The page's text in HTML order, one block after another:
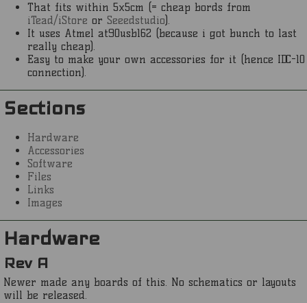
That fits within 5x5cm (= cheap bords from
iTead/iStore or Seeedstudio).
It uses Atmel at90usb162 (because i got bunch to last
really cheap).
Easy to make your own accessories for it (hence IDC-10
connection).
Sections
Hardware
Accessories
Software
Files
Links
Images
Hardware
Rev A
Newer made any boards of this. No schematics or layouts
will be released.